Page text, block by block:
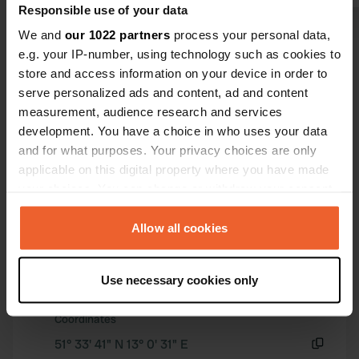
Responsible use of your data
We and our 1022 partners process your personal data,
e.g. your IP-number, using technology such as cookies to
store and access information on your device in order to
serve personalized ads and content, ad and content
measurement, audience research and services
development. You have a choice in who uses your data
and for what purposes. Your privacy choices are only
applicable on this digital property where you have made
any time from the Cookie Declaration or by clicking on
the Privacy trigger icon.
Collect information about your geographical location
which can be accurate to within several meters
Identify your device by actively scanning it for
specific characteristics (fingerprinting)
Allow all cookies
Use necessary cookies only
there are
here.
problems.
overnight
at the
town. The
out of order.
Show all 38 reviews
Have you been here?
Contact
Location
04860, Torgau, Germany
Coordinates
51° 33' 41" N 13° 0' 31" E